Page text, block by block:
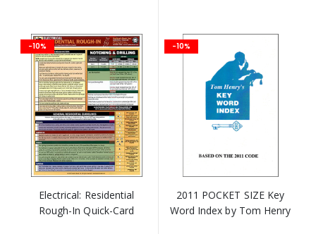
-10%
Electrical: Residential
Rough-In Quick-Card
-10%
2011 POCKET SIZE Key
Word Index by Tom Henry